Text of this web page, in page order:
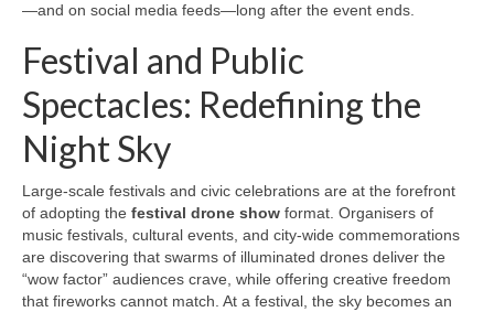
—and on social media feeds—long after the event ends.
Festival and Public
Spectacles: Redefining the
Night Sky
Large-scale festivals and civic celebrations are at the forefront
of adopting the festival drone show format. Organisers of
music festivals, cultural events, and city-wide commemorations
are discovering that swarms of illuminated drones deliver the
“wow factor” audiences crave, while offering creative freedom
that fireworks cannot match. At a festival, the sky becomes an